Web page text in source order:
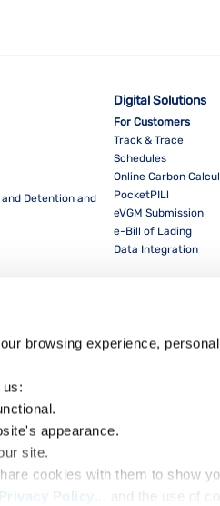
browsing experience,
appearance.
site.
cookies with them to show
Privacy Policy
Detention and
Digital Solutions
For Customers
Track & Trace
Schedules
Online Carbon
PocketPIL!
eVGM Submission
e-Bill of Lading
Data Integration
LMS E-invoice